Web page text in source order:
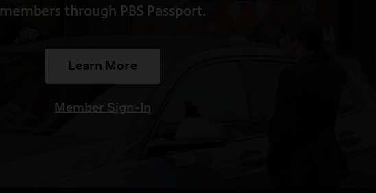
members through PBS Passport.
Learn More
Member Sign-In